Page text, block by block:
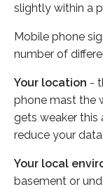
slightly within a
Mobile phone
number of
Your location -
phone mast the
gets weaker this
reduce your
Your local
basement or